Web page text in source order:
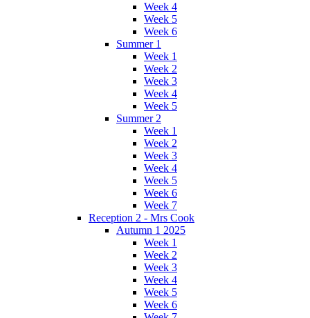
Week 4
Week 5
Week 6
Summer 1
Week 1
Week 2
Week 3
Week 4
Week 5
Summer 2
Week 1
Week 2
Week 3
Week 4
Week 5
Week 6
Week 7
Reception 2 - Mrs Cook
Autumn 1 2025
Week 1
Week 2
Week 3
Week 4
Week 5
Week 6